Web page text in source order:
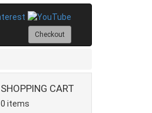
Checkout
SHOPPING CART
0 items